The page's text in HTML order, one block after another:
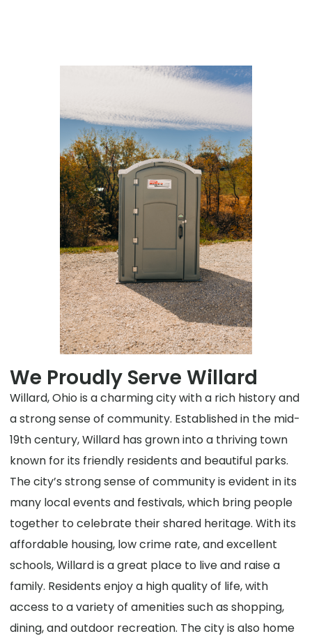
We Proudly Serve Willard
Willard, Ohio is a charming city with a rich history and
a strong sense of community. Established in the mid-
19th century, Willard has grown into a thriving town
known for its friendly residents and beautiful parks.
The city’s strong sense of community is evident in its
many local events and festivals, which bring people
together to celebrate their shared heritage. With its
affordable housing, low crime rate, and excellent
schools, Willard is a great place to live and raise a
family. Residents enjoy a high quality of life, with
access to a variety of amenities such as shopping,
dining, and outdoor recreation. The city is also home